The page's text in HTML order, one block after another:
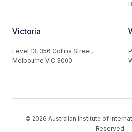
Victoria
Level 13, 356 Collins Street,
Melbourne VIC 3000
© 2026 Australian Institute of
Reserved.